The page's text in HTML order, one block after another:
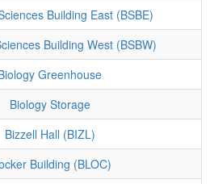
Building East (BSBE)
Building West (BSBW)
Greenhouse
Biology Storage
Bizzell Hall (BIZL)
Building (BLOC)